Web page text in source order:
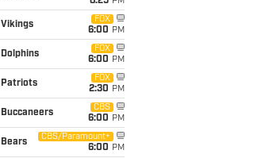
Vikings
FOX
6:00 PM
Dolphins
FOX
6:00 PM
Patriots
FOX
2:30 PM
Buccaneers
CBS
6:00 PM
Bears
CBS/Paramount+
6:00 PM